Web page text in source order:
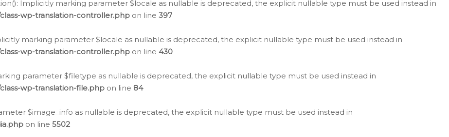
Implicitly marking parameter $locale as nullable is deprecated, the explicit nullable type must be used instead in
wp-translation-controller.php on line 397
marking parameter $locale as nullable is deprecated, the explicit nullable type must be used instead in
wp-translation-controller.php on line 430
parameter $filetype as nullable is deprecated, the explicit nullable type must be used instead in
wp-translation-file.php on line 84
$image_info as nullable is deprecated, the explicit nullable type must be used instead in
on line 5502